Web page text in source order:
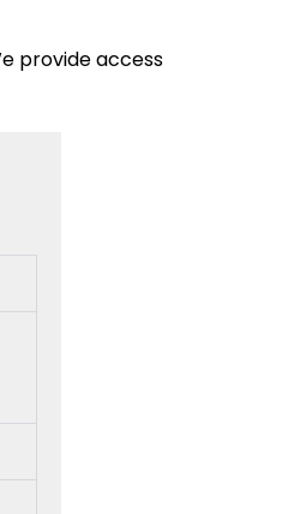
provide access